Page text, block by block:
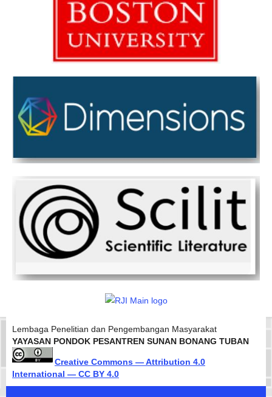
Lembaga Penelitian dan Pengembangan Masyarakat
YAYASAN PONDOK PESANTREN SUNAN BONANG TUBAN
Creative Commons — Attribution 4.0
International — CC BY 4.0